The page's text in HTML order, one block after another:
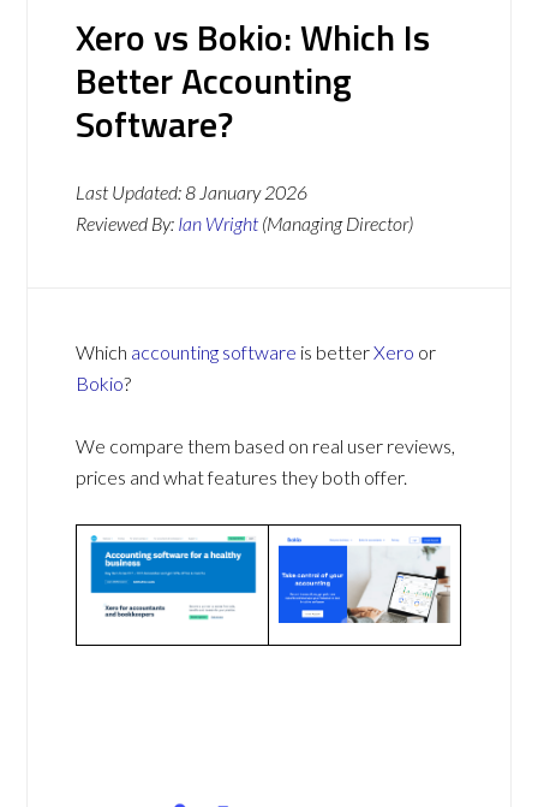
Xero vs Bokio: Which Is
Better Accounting
Software?
Last Updated:8 January 2026
Reviewed By: Ian Wright (Managing Director)
Which accounting software is betterXero or
Bokio?
We compare them based on real user reviews,
prices and what features they both offer.